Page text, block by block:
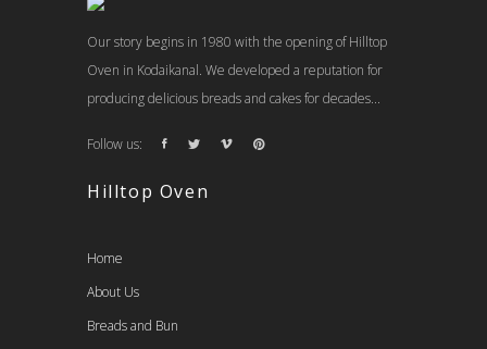
Our story begins in 1980 with the opening of Hilltop
Oven in Kodaikanal. We developed a reputation for
producing delicious breads and cakes for decades...
Follow us:
Hilltop Oven
Home
About Us
Breads and Bun